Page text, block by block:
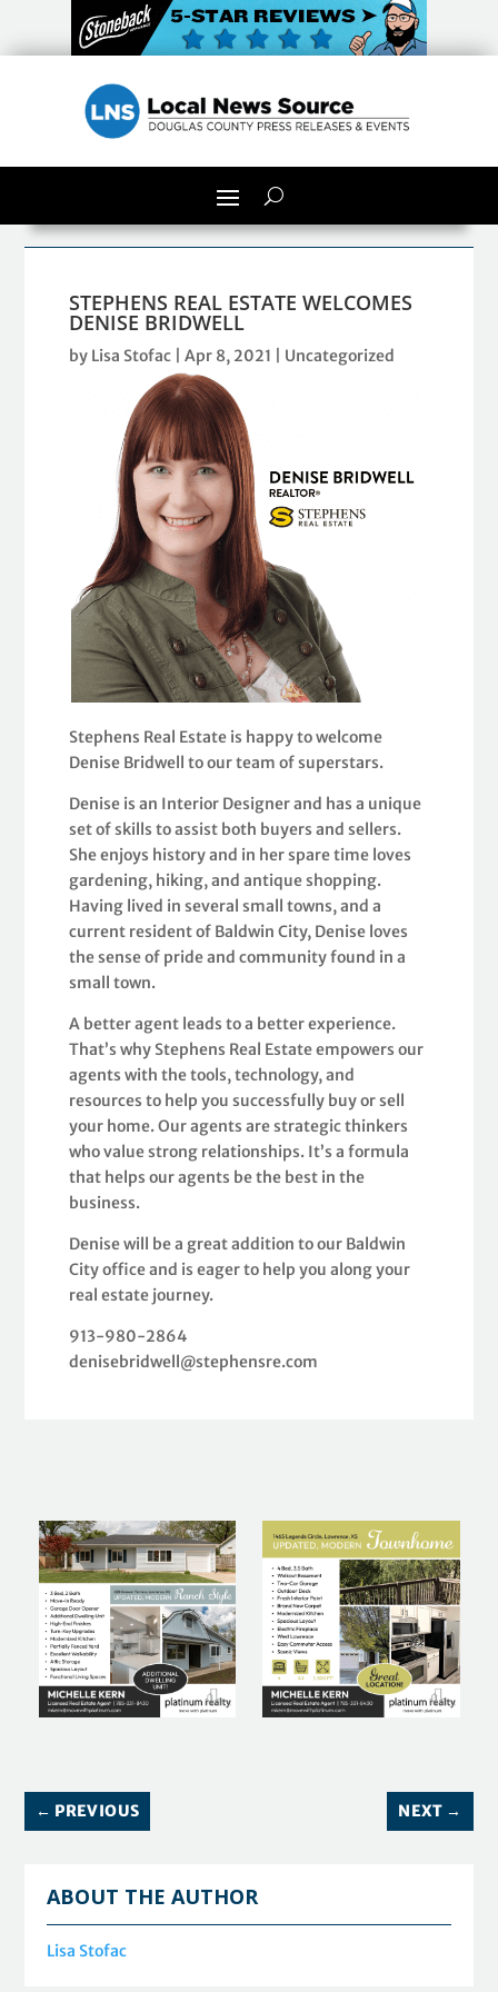
STEPHENS REAL ESTATE WELCOMES
DENISE BRIDWELL
by Lisa Stofac |Apr 8, 2021 | Uncategorized
Stephens Real Estate is happy to welcome
Denise Bridwell to our team of superstars.
Denise is an Interior Designer and has a unique
set of skills to assist both buyers and sellers.
She enjoys history and in her spare time loves
gardening, hiking, and antique shopping.
Having lived in several small towns, and a
current resident of Baldwin City, Denise loves
the sense of pride and community found in a
small town.
A better agent leads to a better experience.
That’s why Stephens Real Estate empowers our
agents with the tools, technology, and
resources to help you successfully buy or sell
your home. Our agents are strategic thinkers
who value strong relationships. It’s a formula
that helps our agents be the best in the
business.
Denise will be a great addition to our Baldwin
City office and is eager to help you along your
real estate journey.
913-980-2864
denisebridwell@stephensre.com
← PREVIOUS NEXT →
ABOUT THE AUTHOR
Lisa Stofac